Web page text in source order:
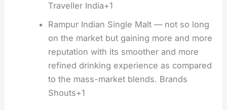
Traveller India+1
Rampur Indian Single Malt — not so long
on the market but gaining more and more
reputation with its smoother and more
refined drinking experience as compared
to the mass-market blends. Brands
Shouts+1